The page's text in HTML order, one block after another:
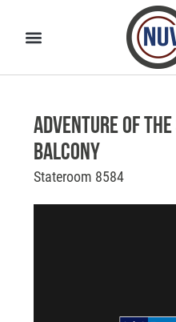
Adventure of the
Balcony
Stateroom 8584